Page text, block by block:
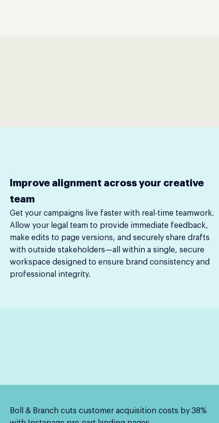
Improve alignment across your creative
team
Get your campaigns live faster with real-time teamwork.
Allow your legal team to provide immediate feedback,
make edits to page versions, and securely share drafts
with outside stakeholders—all within a single, secure
workspace designed to ensure brand consistency and
professional integrity.
Boll & Branch cuts customer acquisition costs by 38%